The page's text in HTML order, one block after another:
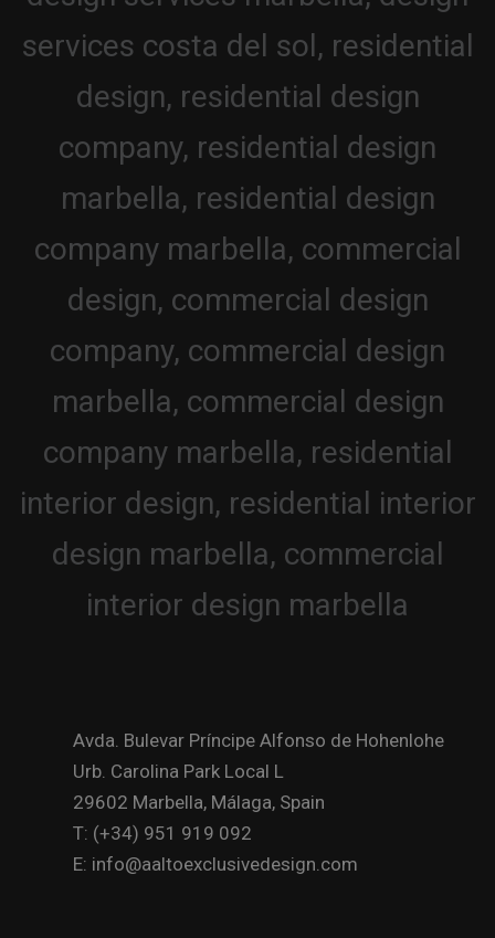
Avda. Bulevar Príncipe Alfonso de Hohenlohe
Urb. Carolina Park Local L
29602 Marbella, Málaga, Spain
T: (+34) 951 919 092
E: info@aaltoexclusivedesign.com